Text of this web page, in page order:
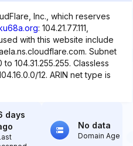
Inc., which reserves
: 104.21.77.111,
with this website include
Subnet
104.31.255.255. Classless
12. ARIN net type is
days
No data
Domain Age